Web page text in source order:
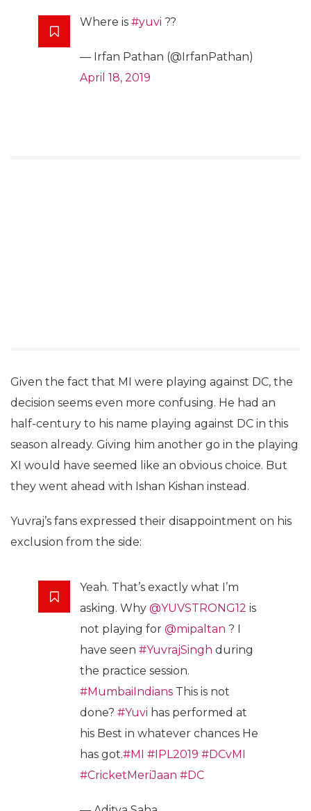
Where is #yuvi ??
— Irfan Pathan (@IrfanPathan)
April 18, 2019
Given the fact that MI were playing against DC, the
decision seems even more confusing. He had an
half-century to his name playing against DC in this
season already. Giving him another go in the playing
XI would have seemed like an obvious choice. But
they went ahead with Ishan Kishan instead.
Yuvraj’s fans expressed their disappointment on his
exclusion from the side:
Yeah. That’s exactly what I’m
asking. Why @YUVSTRONG12 is
not playing for @mipaltan ? I
have seen #YuvrajSingh during
the practice session.
#MumbaiIndians This is not
done? #Yuvi has performed at
his Best in whatever chances He
has got.#MI #IPL2019 #DCvMI
#CricketMeriJaan #DC